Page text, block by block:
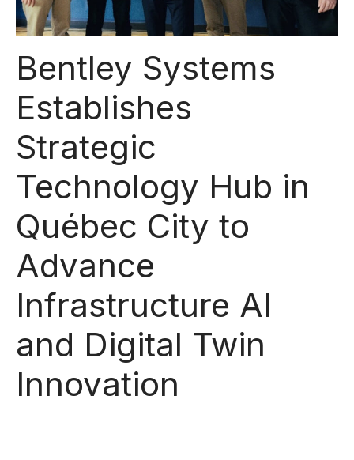
Bentley Systems
Establishes
Strategic
Technology Hub in
Québec City to
Advance
Infrastructure AI
and Digital Twin
Innovation